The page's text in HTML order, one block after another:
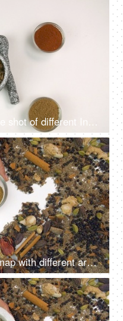
Spices of India - A timelapse shot of different Indian spices isolated over white background
The spice of India - Indian map with different aromatic spices on white background